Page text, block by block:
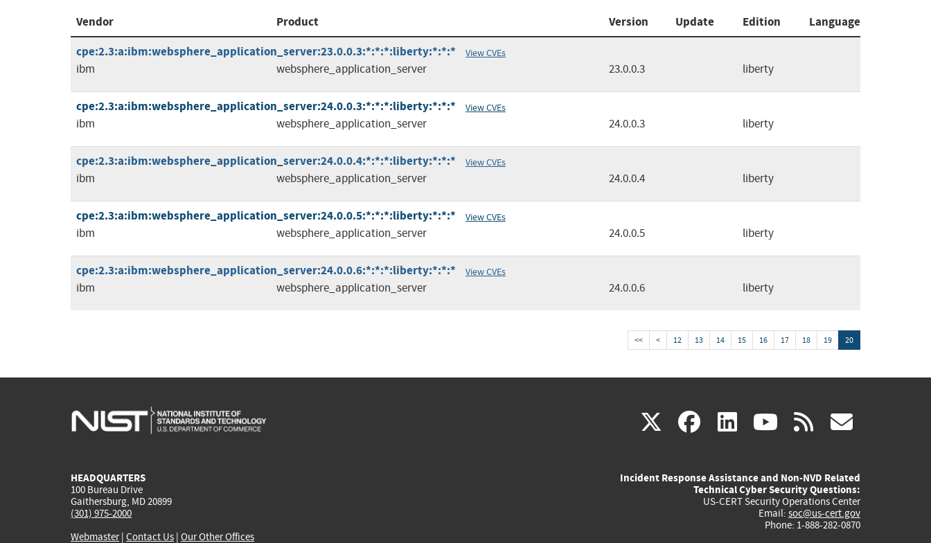
Vendor Product Version Update Edition
Language
cpe:2.3:a:ibm:websphere_application_server:23.0.0.3:*:*:*:liberty:*:*:*
View CVEs
ibm websphere_application_server 23.0.0.3 liberty
cpe:2.3:a:ibm:websphere_application_server:24.0.0.3:*:*:*:liberty:*:*:* View CVEs
ibm websphere_application_server 24.0.0.3 liberty
cpe:2.3:a:ibm:websphere_application_server:24.0.0.4:*:*:*:liberty:*:*:* View CVEs
ibm websphere_application_server 24.0.0.4 liberty
cpe:2.3:a:ibm:websphere_application_server:24.0.0.5:*:*:*:liberty:*:*:* View CVEs
ibm websphere_application_server 24.0.0.5 liberty
cpe:2.3:a:ibm:websphere_application_server:24.0.0.6:*:*:*:liberty:*:*:* View CVEs
ibm websphere_application_server 24.0.0.6 liberty
<< < 12 13 14 15 16 17 18 19 20
X(link
external)
facebook
(link
external)
linkedin
(link
external)
youtube
(link
external)
rss
HEADQUARTERS
100 Bureau Drive
Gaithersburg, MD 20899
(301) 975-2000
Webmaster| Contact Us | Our Other Offices
Incident Response Assistance and Non-NVD Related
Technical Cyber Security Questions:
US-CERT Security Operations Center
Email: soc@us-cert.gov
Phone: 1-888-282-0870